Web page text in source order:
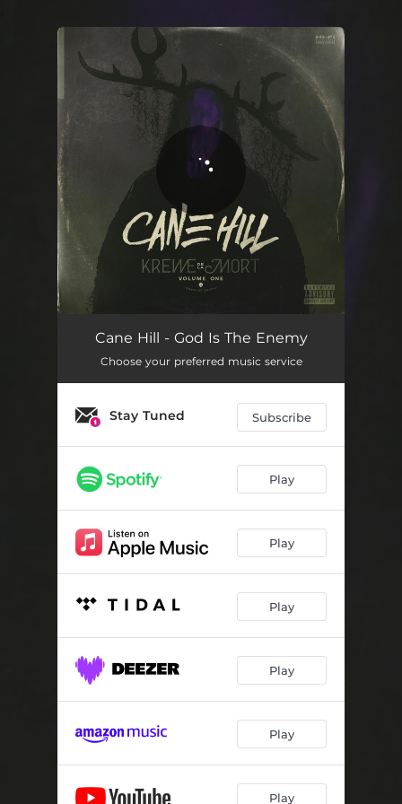
You're all set!
Cane Hill - God Is The Enemy
Choose your preferred music service
Stay Tuned Subscribe
Play
Play
Play
Play
Play
Play